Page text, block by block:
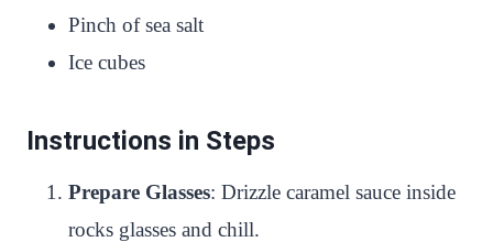
Pinch of sea salt
Ice cubes
Instructions in Steps
Prepare Glasses: Drizzle caramel sauce inside
rocks glasses and chill.